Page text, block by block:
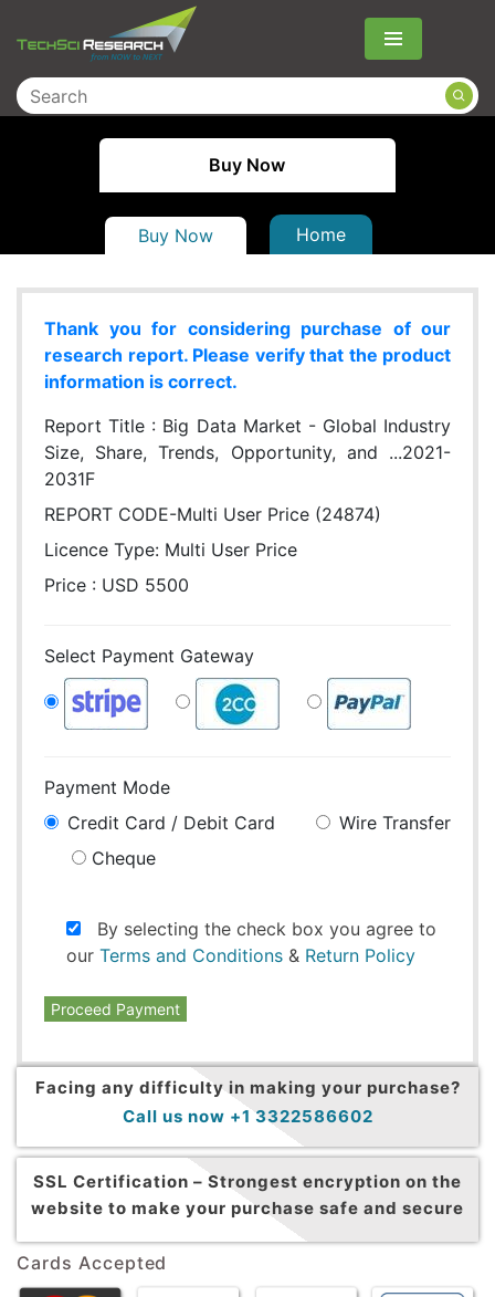
Menu
Buy Now
Buy Now Home
Thank you for considering purchase of our
research report. Please verify that the product
information is correct.
Report Title : Big Data Market - Global Industry
Size, Share, Trends, Opportunity, and ...2021-
2031F
REPORT CODE-Multi User Price (24874)
Licence Type: Multi User Price
Price : USD 5500
Select Payment Gateway
Payment Mode
Credit Card / Debit Card
Wire Transfer
Cheque
By selecting the check box you agree to
our Terms and Conditions & Return Policy
Proceed Payment
Facing any difficulty in making your purchase?
Call us now +1 3322586602
SSL Certification – Strongest encryption on the
website to make your purchase safe and secure
Cards Accepted